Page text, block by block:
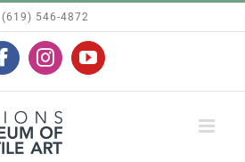
(619) 546-4872
FacebookInstagramYouTube